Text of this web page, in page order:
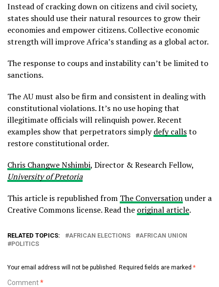
Instead of cracking down on citizens and civil society,
states should use their natural resources to grow their
economies and empower citizens. Collective economic
strength will improve Africa’s standing as a global actor.
The response to coups and instability can’t be limited to
sanctions.
The AU must also be firm and consistent in dealing with
constitutional violations. It’s no use hoping that
illegitimate officials will relinquish power. Recent
examples show that perpetrators simplydefy callsto
restore constitutional order.
Chris Changwe Nshimbi, Director & Research Fellow,
University of Pretoria
This article is republished from The Conversationunder a
Creative Commons license. Read the original article.
RELATED TOPICS: AFRICAN ELECTIONS
AFRICAN UNION
POLITICS
Your email address will not be published. Required fields are marked *
Comment*